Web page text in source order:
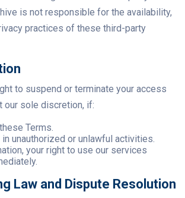
is not responsible for the availability,
practices of these third-party
to suspend or terminate your access
our sole discretion, if:
Terms.
in unauthorized or unlawful activities.
your right to use our services
Law and Dispute Resolution